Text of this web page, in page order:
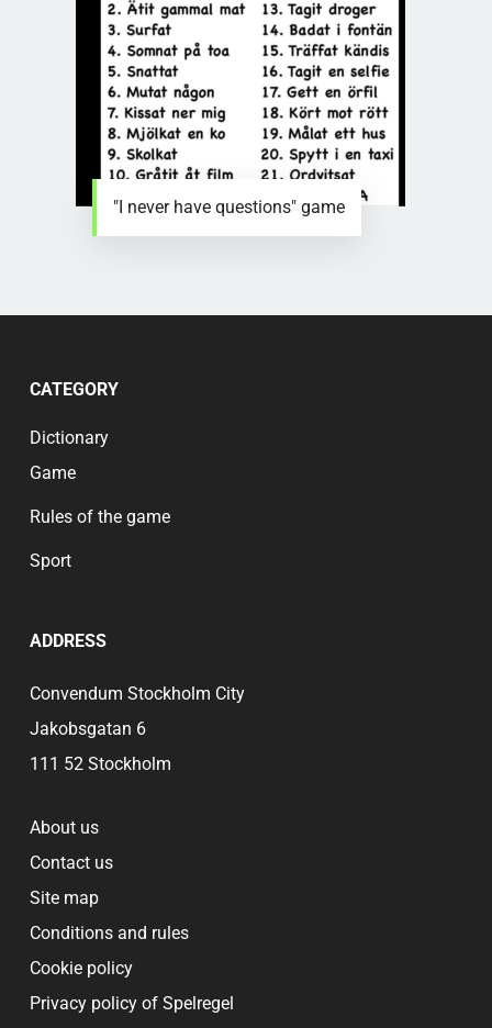
"I never have questions" game
CATEGORY
Dictionary
Game
Rules of the game
Sport
ADDRESS
Convendum Stockholm City
Jakobsgatan 6
111 52 Stockholm
About us
Contact us
Site map
Conditions and rules
Cookie policy
Privacy policy of Spelregel